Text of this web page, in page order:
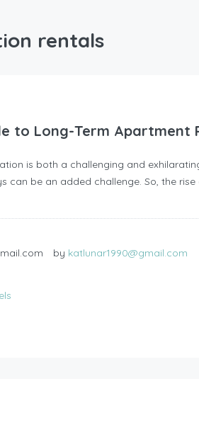
rentals
to Long-Term
is both a challenging and
can be an added challenge. So, the
by katlunar1990@gmail.com